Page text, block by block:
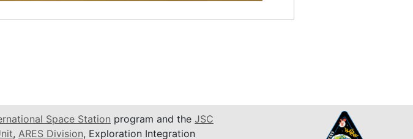
Space Station program and the JSC
, ARES Division, Exploration Integration